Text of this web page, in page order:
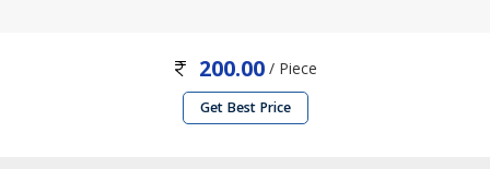
200.00 / Piece
Get Best Price